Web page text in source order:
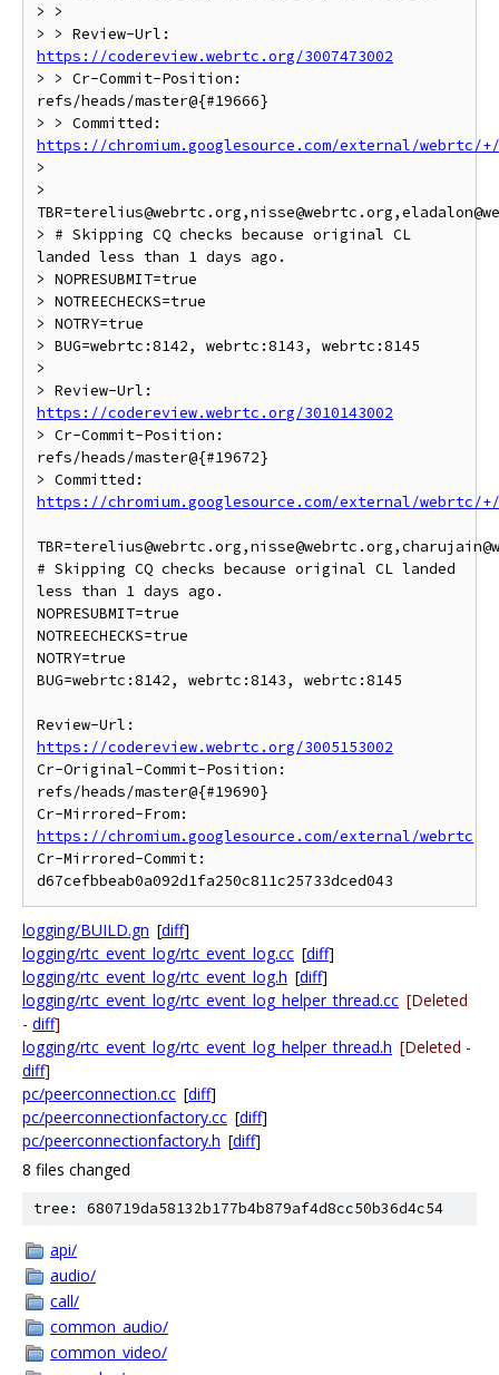
> >
https://codereview.webrtc.org/3007473002
> > Cr-Commit-Position:
refs/heads/master@{#19666}
https://chromium.googlesource.com/external/webrtc/+/
>
>
> # Skipping CQ checks because original CL
landed less than 1 days ago.
> NOPRESUBMIT=true
> NOTREECHECKS=true
> NOTRY=true
> BUG=webrtc:8142, webrtc:8143, webrtc:8145
>
https://codereview.webrtc.org/3010143002
> Cr-Commit-Position:
refs/heads/master@{#19672}
https://chromium.googlesource.com/external/webrtc/+/
# Skipping CQ checks because original CL landed
less than 1 days ago.
NOPRESUBMIT=true
NOTREECHECKS=true
NOTRY=true
BUG=webrtc:8142, webrtc:8143, webrtc:8145
https://codereview.webrtc.org/3005153002
Cr-Original-Commit-Position:
refs/heads/master@{#19690}
https://chromium.googlesource.com/external/webrtc
Cr-Mirrored-Commit:
logging/BUILD.gn [diff]
logging/rtc_event_log/rtc_event_log.cc [diff]
logging/rtc_event_log/rtc_event_log.h [diff]
logging/rtc_event_log/rtc_event_log_helper_thread.cc [Deleted
- diff]
logging/rtc_event_log/rtc_event_log_helper_thread.h [Deleted -
diff]
pc/peerconnection.cc [diff]
pc/peerconnectionfactory.cc [diff]
pc/peerconnectionfactory.h [diff]
8 files changed
tree: 680719da58132b177b4b879af4d8cc50b36d4c54
api/
audio/
call/
common_audio/
common_video/